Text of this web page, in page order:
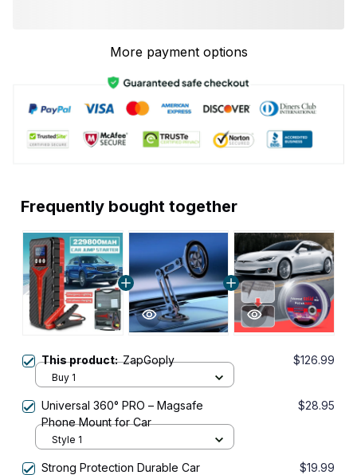
More payment options
Frequently bought together
This product:ZapGoply $126.99
Buy 1
Universal 360° PRO – Magsafe
Phone Mount for Car
$28.95
Style 1
Strong Protection Durable Car
$19.99